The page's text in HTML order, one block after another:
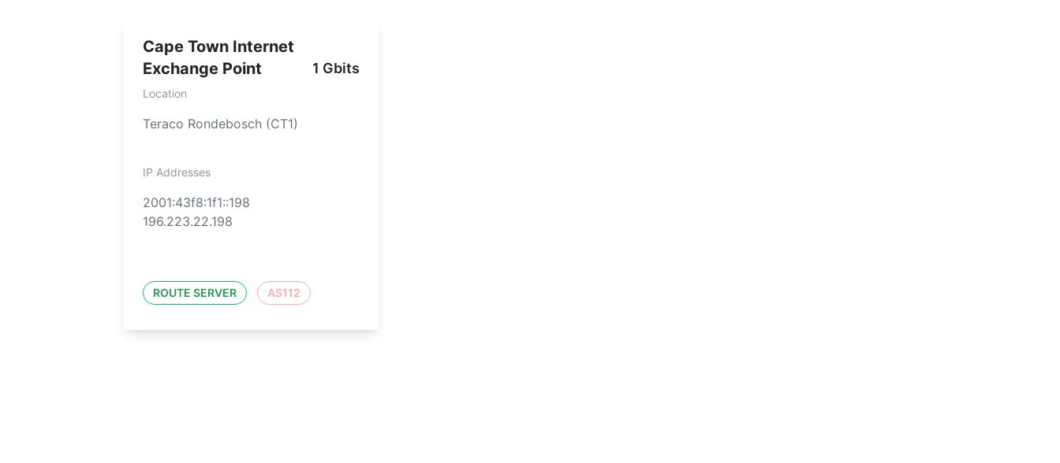
Cape Town Internet
Exchange Point
1 Gbits
Location
Teraco Rondebosch (CT1)
IP Addresses
2001:43f8:1f1::198
196.223.22.198
ROUTE SERVER AS112